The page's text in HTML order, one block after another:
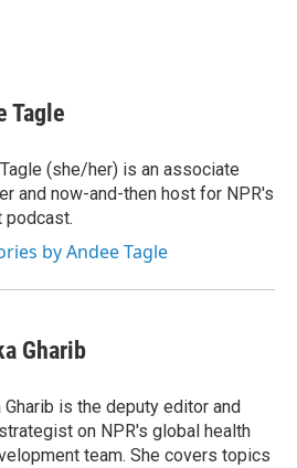
Tagle
(she/her) is an associate
and now-and-then host for NPR's
podcast.
by Andee Tagle
Gharib
Gharib is the deputy editor and
on NPR's global health
team. She covers topics